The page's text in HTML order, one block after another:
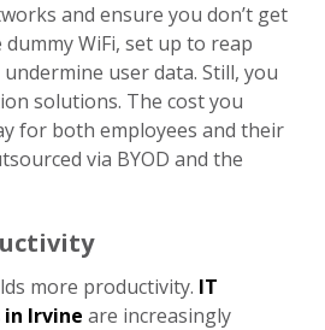
and ensure you don’t get
WiFi, set up to reap
user data. Still, you
solutions. The cost you
for both employees and their
via BYOD and the
more productivity. IT
in Irvine are increasingly